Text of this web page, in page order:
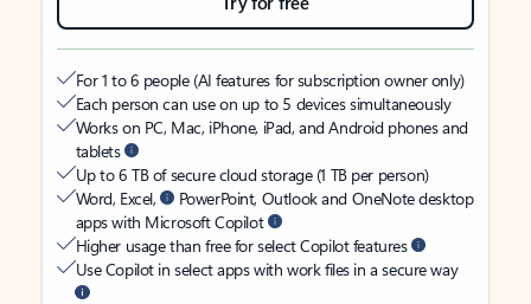
For 1 to 6 people (AI features for subscription owner only)
Each person can use on up to 5 devices simultaneously
Works on PC, Mac, iPhone, iPad, and Android phones and
tablets
Up to 6 TB of secure cloud storage (1 TB per person)
Word, Excel,
PowerPoint, Outlook and OneNote desktop
apps with Microsoft Copilot
Higher usage than free for select Copilot features
Use Copilot in select apps with work files in a secure way